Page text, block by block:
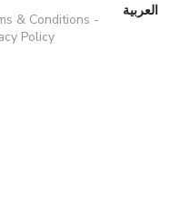
& Conditions -
Policy
العربية